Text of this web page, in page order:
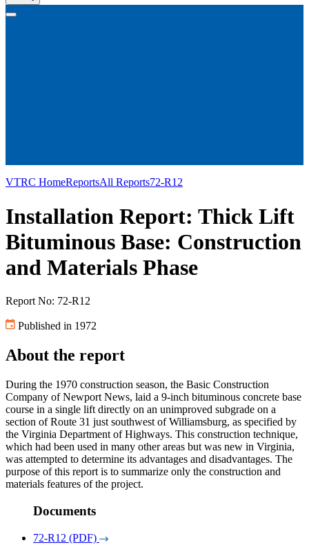
VTRC HomeReportsAll Reports72-R12
Installation Report: Thick Lift
Bituminous Base: Construction
and Materials Phase
Report No: 72-R12
Published in 1972
About the report
During the 1970 construction season, the Basic Construction
Company of Newport News, laid a 9-inch bituminous concrete base
course in a single lift directly on an unimproved subgrade on a
section of Route 31 just southwest of Williamsburg, as specified by
the Virginia Department of Highways. This construction technique,
which had been used in many other areas but was new in Virginia,
was attempted to determine its advantages and disadvantages. The
purpose of this report is to summarize only the construction and
materials features of the project.
Documents
72-R12 (PDF)